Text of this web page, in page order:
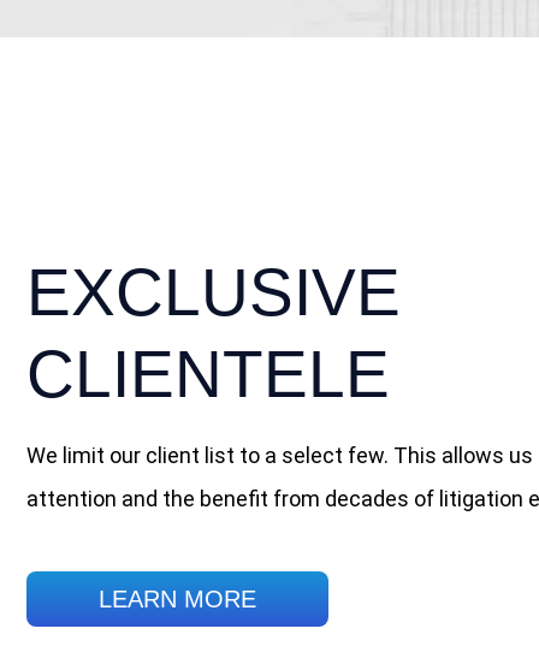
EXCLUSIVE
CLIENTELE
We limit our client list to a select few. This allows
attention and the benefit from decades of litigation
LEARN MORE